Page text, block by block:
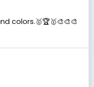
colors.🥇🏆🥇🎨🎨🎨